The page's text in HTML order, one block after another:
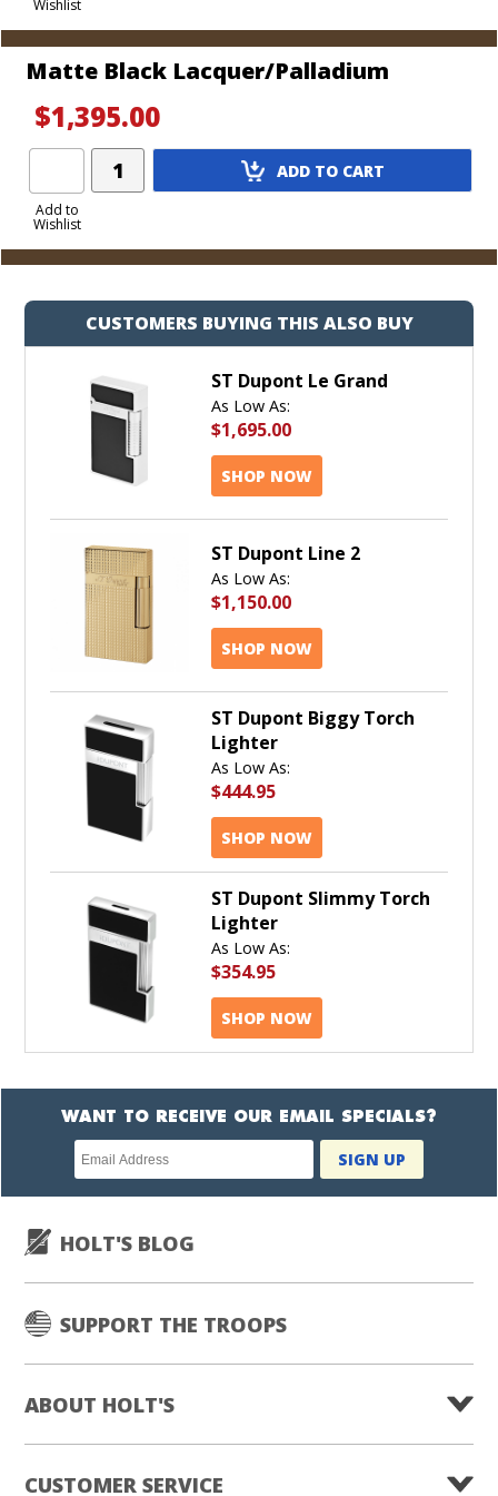
Wishlist
Matte Black Lacquer/Palladium
$1,395.00
Add to
Wishlist
Add
Product
ADD TO CART
CUSTOMERS BUYING THIS ALSO BUY
ST Dupont Le Grand
As Low As:
$1,695.00
SHOP NOW
ST Dupont Line 2
As Low As:
$1,150.00
SHOP NOW
ST Dupont Biggy Torch
Lighter
As Low As:
$444.95
SHOP NOW
ST Dupont Slimmy Torch
Lighter
As Low As:
$354.95
SHOP NOW
WANT TO RECEIVE OUR EMAIL SPECIALS?
Newsletter
subscription
SIGN UP
HOLT'S BLOG
SUPPORT THE TROOPS
ABOUT HOLT'S
CUSTOMER SERVICE